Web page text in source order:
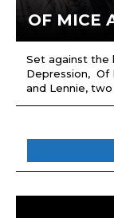
OF MICE
Set against the
Depression, Of
and Lennie, two